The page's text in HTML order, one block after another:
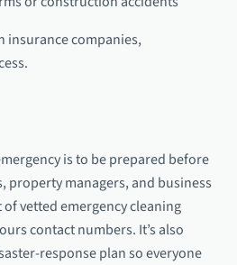
insurance companies,
is to be prepared before
property managers, and business
vetted emergency cleaning
contact numbers. It’s also
response plan so everyone